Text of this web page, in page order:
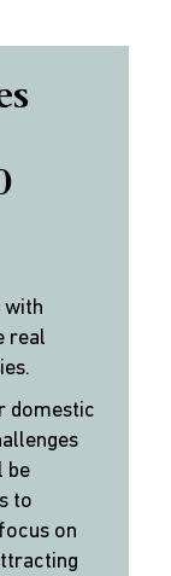
with
real
domestic
be
to
on